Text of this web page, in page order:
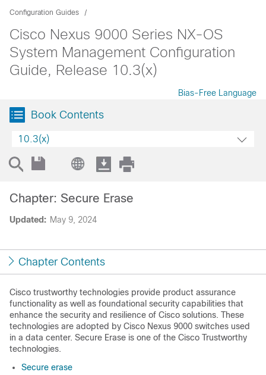
Configuration Guides
Cisco Nexus 9000 Series NX-OS
System Management Configuration
Guide, Release 10.3(x)
Bias-Free Language
Book Contents
10.3(x)
Updated: May 9, 2024
Chapter: Secure Erase
Chapter Contents
Cisco trustworthy technologies provide product assurance
functionality as well as foundational security capabilities that
enhance the security and resilience of Cisco solutions. These
technologies are adopted by Cisco Nexus 9000 switches used
in a data center. Secure Erase is one of the Cisco Trustworthy
technologies.
Secure erase